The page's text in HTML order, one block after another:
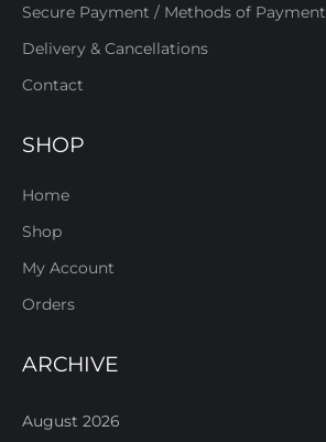
Secure Payment / Methods of Payment
Delivery & Cancellations
Contact
SHOP
Home
Shop
My Account
Orders
ARCHIVE
August 2026